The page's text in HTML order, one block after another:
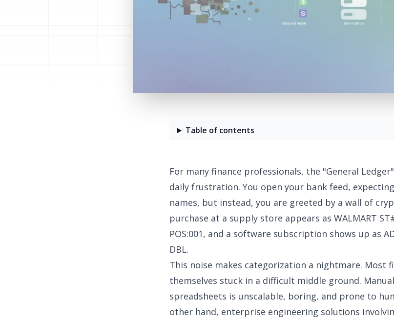
Table of contents
For many finance professionals, the "General
daily frustration. You open your bank feed,
names, but instead, you are greeted by a wall of
purchase at a supply store appears as WALMART
POS:001, and a software subscription shows up as
DBL.
This noise makes categorization a nightmare. Most
themselves stuck in a difficult middle ground.
spreadsheets is unscalable, boring, and prone to
other hand, enterprise engineering solutions